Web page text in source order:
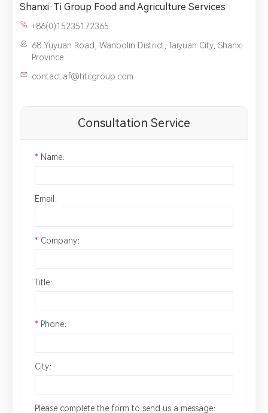
Shanxi·Ti Group Food and Agriculture Services
+86(0)15235172365
68 Yuyuan Road, Wanbolin District, Taiyuan City, Shanxi
Province
contact.af@titcgroup.com
Consultation Service
* Name：
Email：
* Company：
Title：
* Phone：
City：
Please complete the form to send us a message：